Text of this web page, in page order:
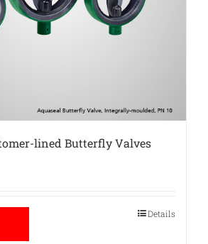
lined Butterfly Valves
Details